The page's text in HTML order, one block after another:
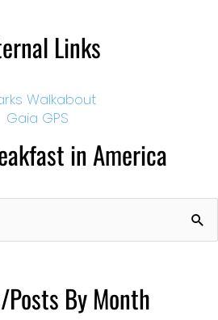
Links
Walkabout
Gaia GPS
in America
By Month